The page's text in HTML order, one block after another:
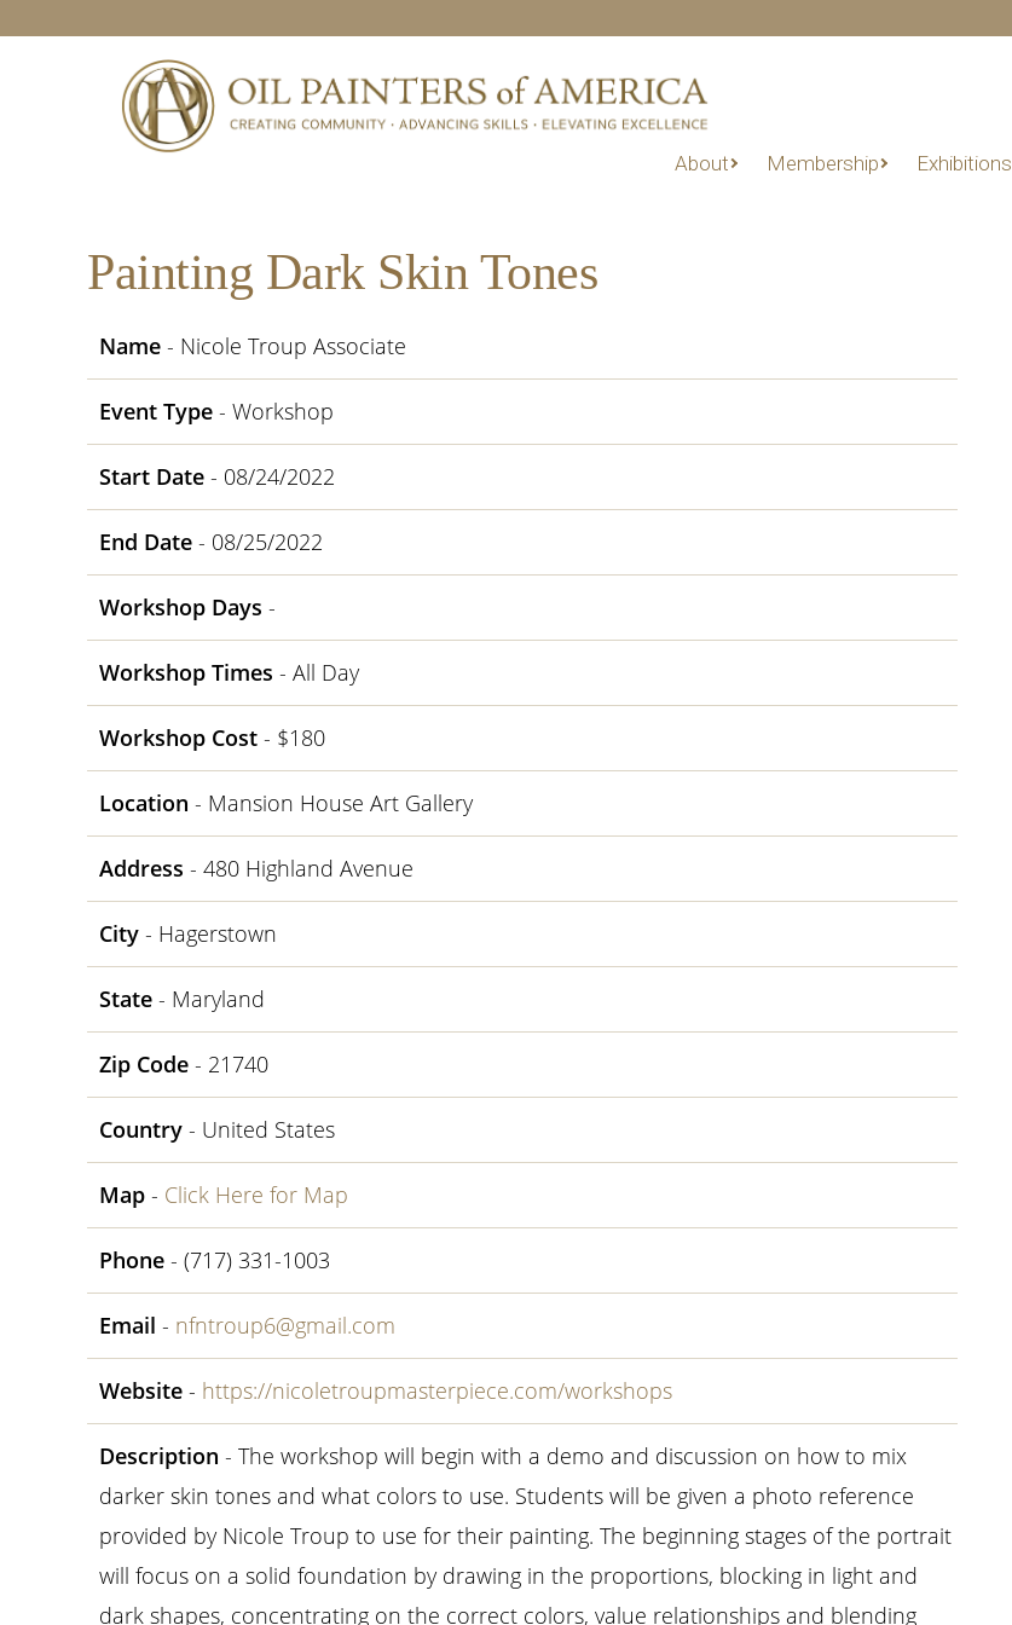
About Membership Exhibitions
Painting Dark Skin Tones
Name - Nicole Troup Associate
Event Type - Workshop
Start Date - 08/24/2022
End Date - 08/25/2022
Workshop Days -
Workshop Times - All Day
Workshop Cost - $180
Location - Mansion House Art Gallery
Address - 480 Highland Avenue
City - Hagerstown
State - Maryland
Zip Code - 21740
Country - United States
Map - Click Here for Map
Phone - (717) 331-1003
Email - nfntroup6@gmail.com
Website - https://nicoletroupmasterpiece.com/workshops
Description - The workshop will begin with a demo and discussion on how to mix
darker skin tones and what colors to use. Students will be given a photo reference
provided by Nicole Troup to use for their painting. The beginning stages of the portrait
will focus on a solid foundation by drawing in the proportions, blocking in light and
dark shapes, concentrating on the correct colors, value relationships and blending